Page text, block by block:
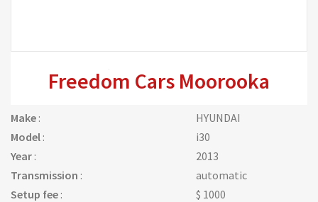
Freedom Cars Moorooka
Make :
HYUNDAI
Model :
i30
Year :
2013
Transmission :
automatic
Setup fee :
$ 1000